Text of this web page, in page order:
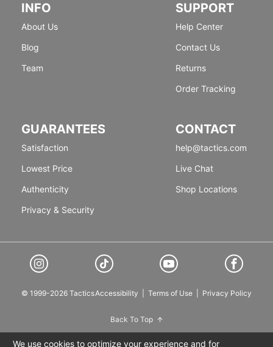
INFO
About Us
Blog
Team
SUPPORT
Help Center
Contact Us
Returns
Order Tracking
GUARANTEES
Satisfaction
Lowest Price
Authenticity
Privacy & Security
CONTACT
help@tactics.com
Live Chat
Shop Locations
© 1999-2026 TacticsAccessibility Terms of Use Privacy Policy
Back To Top
We use cookies to optimize your experience and for